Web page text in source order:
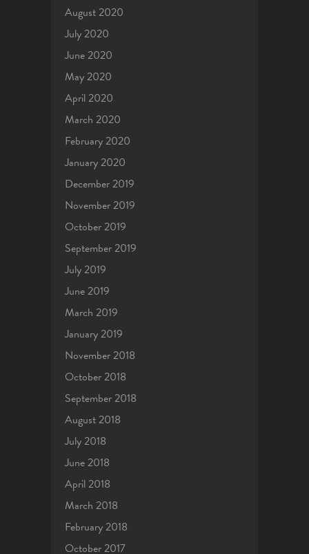
August 2020
July 2020
June 2020
May 2020
April 2020
March 2020
February 2020
January 2020
December 2019
November 2019
October 2019
September 2019
July 2019
June 2019
March 2019
January 2019
November 2018
October 2018
September 2018
August 2018
July 2018
June 2018
April 2018
March 2018
February 2018
October 2017